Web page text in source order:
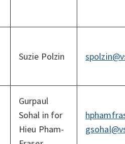
Suzie Polzin
Gurpaul
Sohal in for
Hieu Pham-